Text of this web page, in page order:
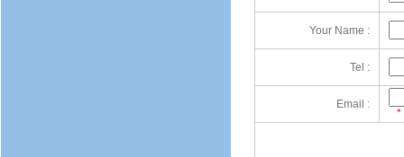
Your Name :
Tel :
Email :
*